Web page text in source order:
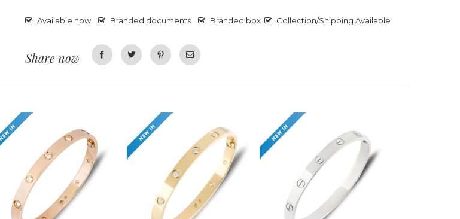
Available now Branded documents Branded box Collection/Shipping Available
Share now FacebookTwitter PinterestEmail